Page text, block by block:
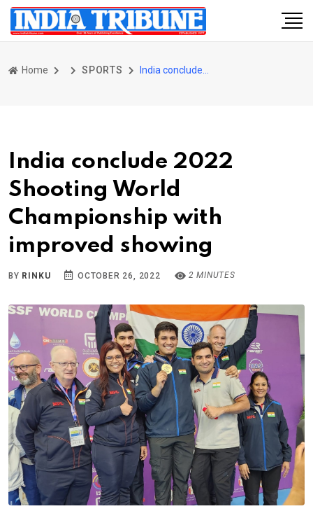
Home SPORTS
India conclude 2022
Shooting World
Championship with
improved showing
BY RINKU OCTOBER 26, 2022 2 MINUTES